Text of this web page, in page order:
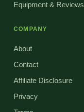
Equipment & Reviews
COMPANY
About
Contact
Affiliate Disclosure
Privacy